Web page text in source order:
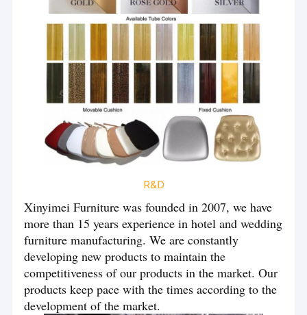
R&D
Xinyimei Furniture was founded in 2007, we have
more than 15 years experience in hotel and wedding
furniture manufacturing. We are constantly
developing new products to maintain the
competitiveness of our products in the market. Our
products keep pace with the times according to the
development of the market.
We have a xinyimei team composed of more than 100 people,
forming a perfect quality assurance system, from product design,
production to transportation and packaging, we all strictly
control, in order to allow you to receive satisfactory products. We
also have a professional sales team to provide you with
professional advice to help you choose the most suitable product
for you before the product is sold. After the product is sold, we
will take pictures or videos to help you understand the progress
of the production, and at the same time let you rest assured.
long-term pursuit and goal, we have exported to 86 countries and
regions in the world, we hope to let the whole world know the
name Xinyimei.